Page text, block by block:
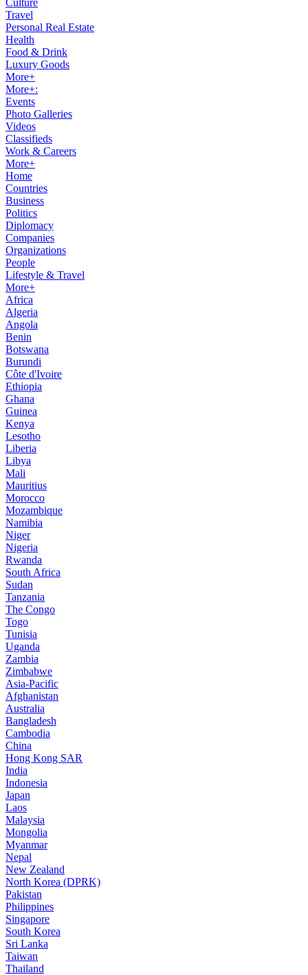
Culture
Travel
Personal Real Estate
Health
Food & Drink
Luxury Goods
More+
More+:
Events
Photo Galleries
Videos
Classifieds
Work & Careers
More+
Home
Countries
Business
Politics
Diplomacy
Companies
Organizations
People
Lifestyle & Travel
More+
Africa
Algeria
Angola
Benin
Botswana
Burundi
Côte d'Ivoire
Ethiopia
Ghana
Guinea
Kenya
Lesotho
Liberia
Libya
Mali
Mauritius
Morocco
Mozambique
Namibia
Niger
Nigeria
Rwanda
South Africa
Sudan
Tanzania
The Congo
Togo
Tunisia
Uganda
Zambia
Zimbabwe
Asia-Pacific
Afghanistan
Australia
Bangladesh
Cambodia
China
Hong Kong SAR
India
Indonesia
Japan
Laos
Malaysia
Mongolia
Myanmar
Nepal
New Zealand
North Korea (DPRK)
Pakistan
Philippines
Singapore
South Korea
Sri Lanka
Taiwan
Thailand